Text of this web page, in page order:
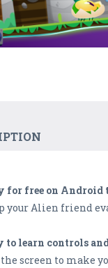
for free on Android
your Alien friend
to learn controls
the screen to make